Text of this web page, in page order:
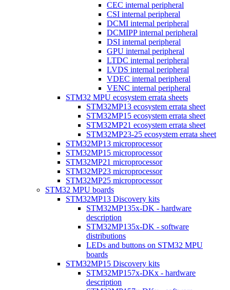
CEC internal peripheral
CSI internal peripheral
DCMI internal peripheral
DCMIPP internal peripheral
DSI internal peripheral
GPU internal peripheral
LTDC internal peripheral
LVDS internal peripheral
VDEC internal peripheral
VENC internal peripheral
STM32 MPU ecosystem errata sheets
STM32MP13 ecosystem errata sheet
STM32MP15 ecosystem errata sheet
STM32MP21 ecosystem errata sheet
STM32MP23-25 ecosystem errata sheet
STM32MP13 microprocessor
STM32MP15 microprocessor
STM32MP21 microprocessor
STM32MP23 microprocessor
STM32MP25 microprocessor
STM32 MPU boards
STM32MP13 Discovery kits
STM32MP135x-DK - hardware
description
STM32MP135x-DK - software
distributions
LEDs and buttons on STM32 MPU
boards
STM32MP15 Discovery kits
STM32MP157x-DKx - hardware
description